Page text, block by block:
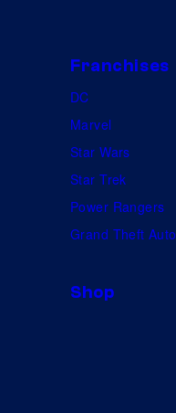
Franchises
DC
Marvel
Star Wars
Star Trek
Power Rangers
Grand Theft Auto
Shop